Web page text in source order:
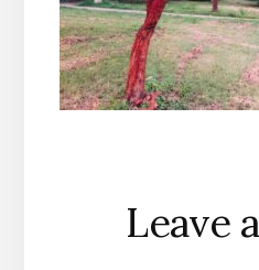
Reader
Interactions
Leave